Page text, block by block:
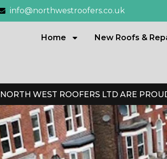
info@northwestroofers.co.uk
Home New Roofs &
NORTH WEST ROOFERS LTD ARE